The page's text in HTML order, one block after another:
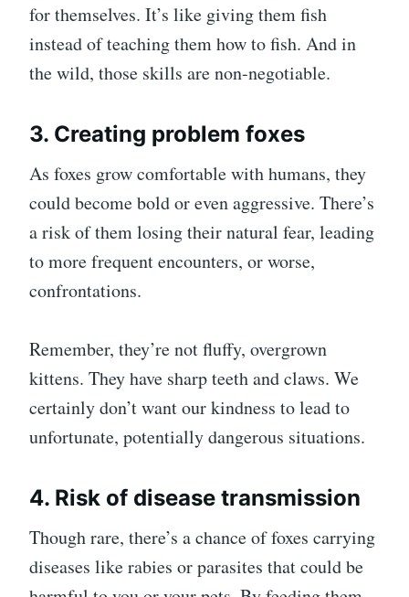
for themselves. It’s like giving them fish
instead of teaching them how to fish. And in
the wild, those skills are non-negotiable.
3. Creating problem foxes
As foxes grow comfortable with humans, they
could become bold or even aggressive. There’s
a risk of them losing their natural fear, leading
to more frequent encounters, or worse,
confrontations.
Remember, they’re not fluffy, overgrown
kittens. They have sharp teeth and claws. We
certainly don’t want our kindness to lead to
unfortunate, potentially dangerous situations.
4. Risk of disease transmission
Though rare, there’s a chance of foxes carrying
diseases like rabies or parasites that could be